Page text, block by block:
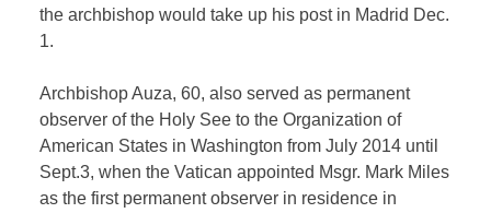
the archbishop would take up his post in Madrid Dec.
1.
Archbishop Auza, 60, also served as permanent
observer of the Holy See to the Organization of
American States in Washington from July 2014 until
Sept.3, when the Vatican appointed Msgr. Mark Miles
as the first permanent observer in residence in